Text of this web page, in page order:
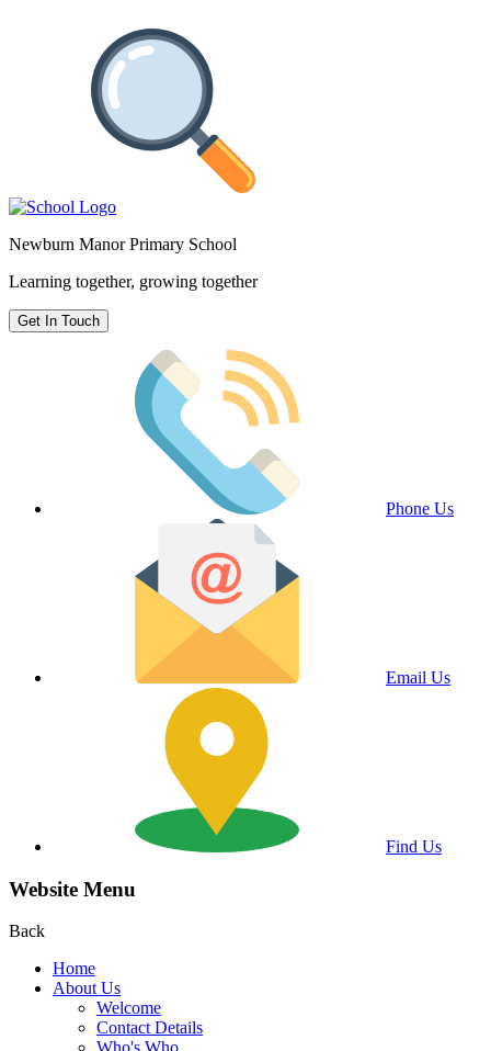
Newburn Manor Primary School
Learning together, growing together
Get In Touch
Phone Us
Email Us
Find Us
Website Menu
Back
Home
About Us
Welcome
Contact Details